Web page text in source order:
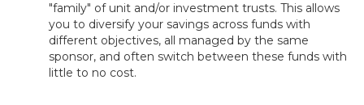
"family" of unit and/or investment trusts. This allows
you to diversify your savings across funds with
different objectives, all managed by the same
sponsor, and often switch between these funds with
little to no cost.